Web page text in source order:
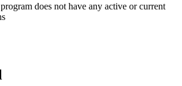
does not have any active or current